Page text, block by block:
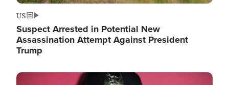
US
Suspect Arrested in Potential New
Assassination Attempt Against President
Trump
Image